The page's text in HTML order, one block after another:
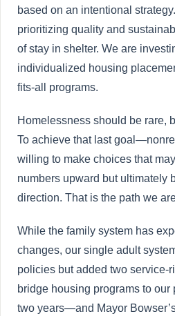
based on an intentional
prioritizing quality and
of stay in shelter. We are
individualized housing
fits-all programs.
Homelessness should be rare,
To achieve that last
willing to make choices that
numbers upward but ultimately
direction. That is the path we
While the family system has
changes, our single adult
policies but added two service-
bridge housing programs to our
two years—and Mayor